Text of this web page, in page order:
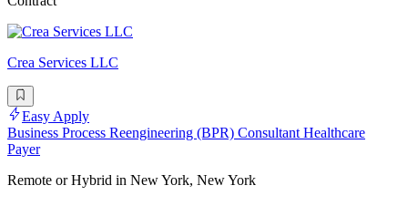
Crea Services LLC
Easy Apply
Business Process Reengineering (BPR) Consultant Healthcare
Payer
Remote or Hybrid in New York, New York